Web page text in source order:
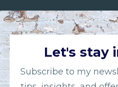
Let's stay
Subscribe to my